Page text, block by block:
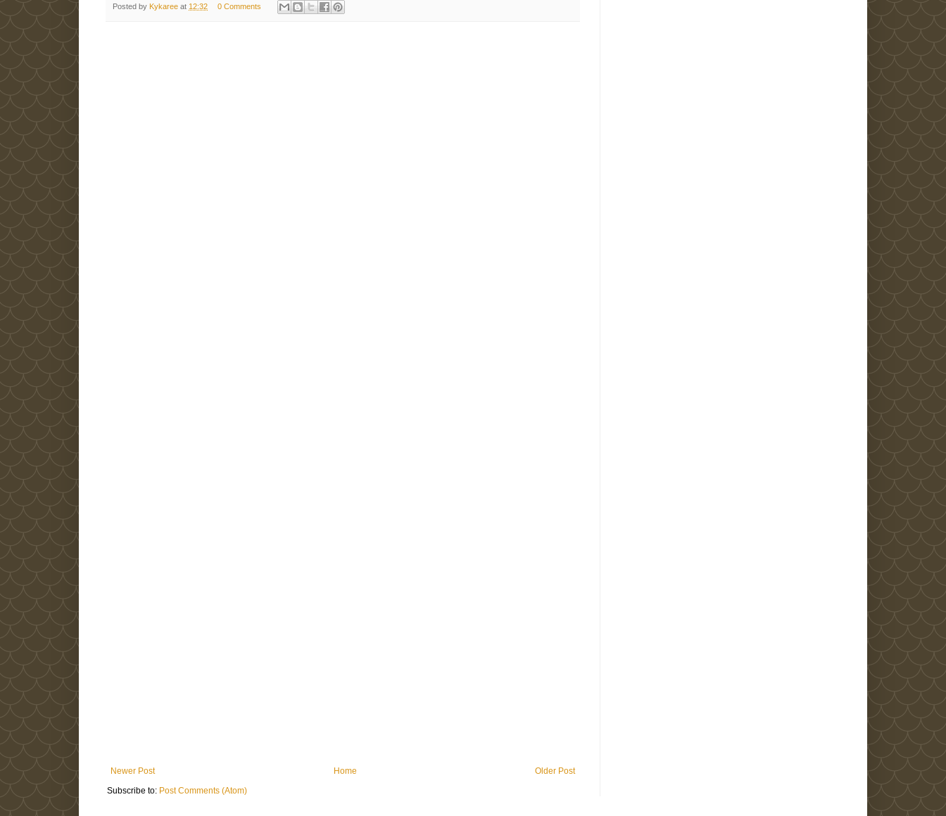
Posted by Kykaree at 12:32 0 Comments
Newer Post Older Post
Home
Subscribe to: Post Comments (Atom)